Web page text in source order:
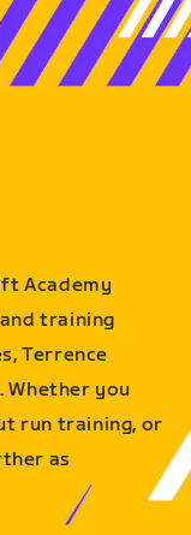
Academy
training
Terrence
Whether you
run training, or
as